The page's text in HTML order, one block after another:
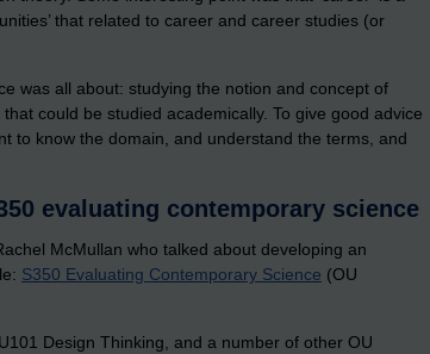
that related to career and career studies (or
was all about: studying the notion and concept of
could be studied academically. To give good advice
to know the domain, and understand the terms, and
evaluating contemporary science
McMullan who talked about developing an
S350 Evaluating Contemporary Science (OU
Design Thinking, and a number of other OU